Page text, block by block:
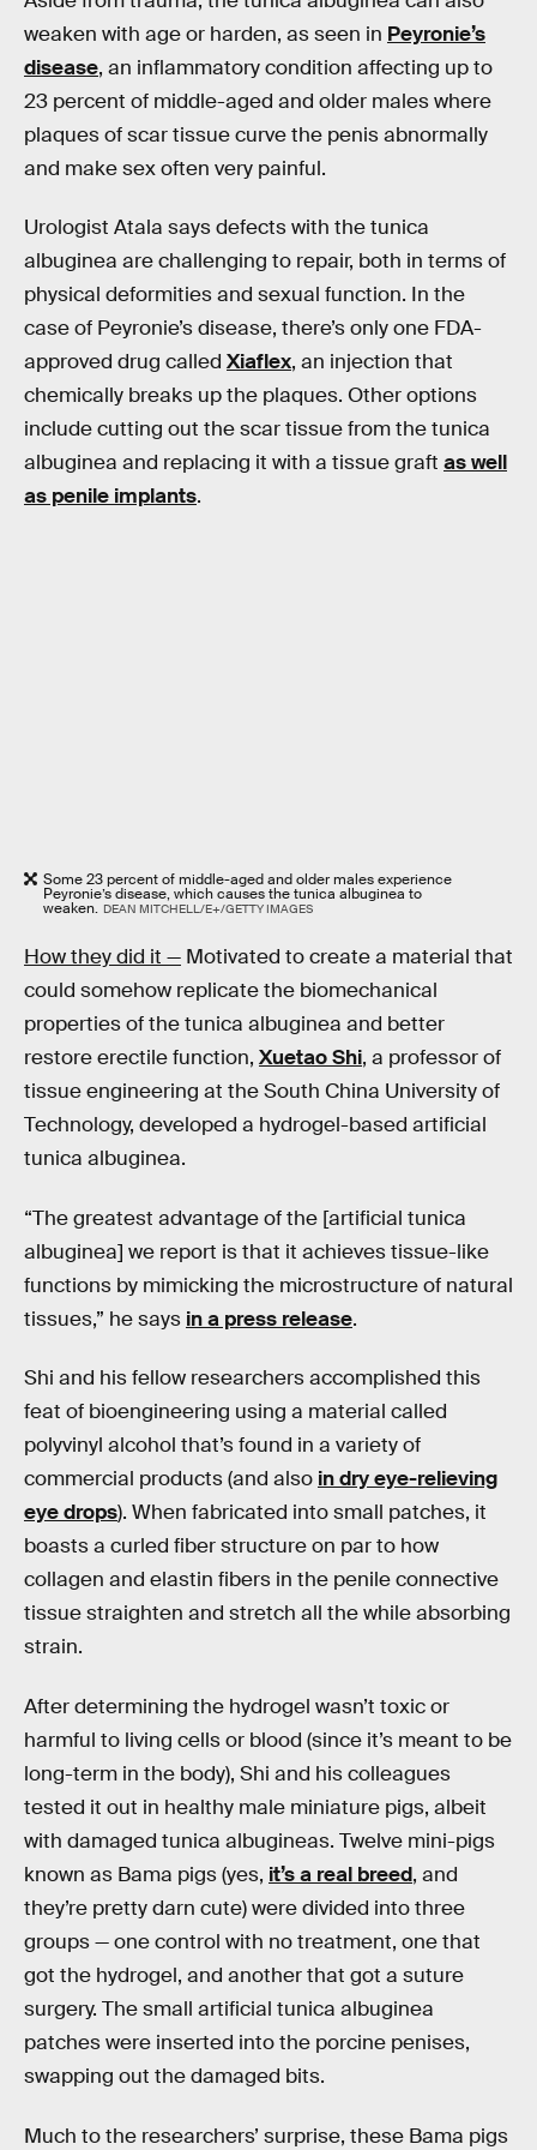
weaken with age or harden, as seen in Peyronie’s
disease, an inflammatory condition affecting up to
23 percent of middle-aged and older males where
plaques of scar tissue curve the penis abnormally
and make sex often very painful.
Urologist Atala says defects with the tunica
albuginea are challenging to repair, both in terms of
physical deformities and sexual function. In the
case of Peyronie’s disease, there’s only one FDA-
approved drug called Xiaflex, an injection that
chemically breaks up the plaques. Other options
include cutting out the scar tissue from the tunica
albuginea and replacing it with a tissue graft as well
as penile implants.
Some 23 percent of middle-aged and older males experience
Peyronie’s disease, which causes the tunica albuginea to
weaken. DEAN MITCHELL/E+/GETTY IMAGES
How they did it — Motivated to create a material that
could somehow replicate the biomechanical
properties of the tunica albuginea and better
restore erectile function, Xuetao Shi, a professor of
tissue engineering at the South China University of
Technology, developed a hydrogel-based artificial
tunica albuginea.
“The greatest advantage of the [artificial tunica
albuginea] we report is that it achieves tissue-like
functions by mimicking the microstructure of natural
tissues,” he says in a press release.
Shi and his fellow researchers accomplished this
feat of bioengineering using a material called
polyvinyl alcohol that’s found in a variety of
commercial products (and also in dry eye-relieving
eye drops). When fabricated into small patches, it
boasts a curled fiber structure on par to how
collagen and elastin fibers in the penile connective
tissue straighten and stretch all the while absorbing
strain.
After determining the hydrogel wasn’t toxic or
harmful to living cells or blood (since it’s meant to be
long-term in the body), Shi and his colleagues
tested it out in healthy male miniature pigs, albeit
with damaged tunica albugineas. Twelve mini-pigs
known as Bama pigs (yes, it’s a real breed, and
they’re pretty darn cute) were divided into three
groups — one control with no treatment, one that
got the hydrogel, and another that got a suture
surgery. The small artificial tunica albuginea
patches were inserted into the porcine penises,
swapping out the damaged bits.
Much to the researchers’ surprise, these Bama pigs